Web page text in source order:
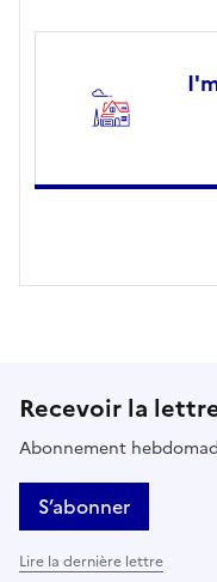
Recevoir la
Abonnement
S’abonner
Lire la dernière lettre